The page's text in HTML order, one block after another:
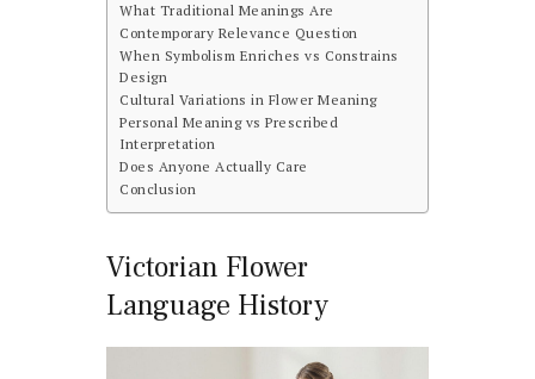
What Traditional Meanings Are
Contemporary Relevance Question
When Symbolism Enriches vs Constrains
Design
Cultural Variations in Flower Meaning
Personal Meaning vs Prescribed
Interpretation
Does Anyone Actually Care
Conclusion
Victorian Flower
Language History